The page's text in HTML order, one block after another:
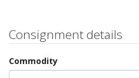
Consignment details
Commodity